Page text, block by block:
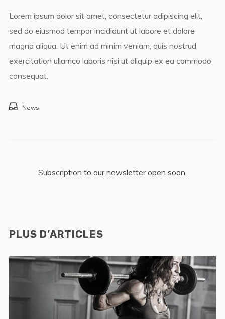
Lorem ipsum dolor sit amet, consectetur adipiscing elit,
sed do eiusmod tempor incididunt ut labore et dolore
magna aliqua. Ut enim ad minim veniam, quis nostrud
exercitation ullamco laboris nisi ut aliquip ex ea commodo
consequat.
News
Subscription to our newsletter open soon.
PLUS D’ARTICLES